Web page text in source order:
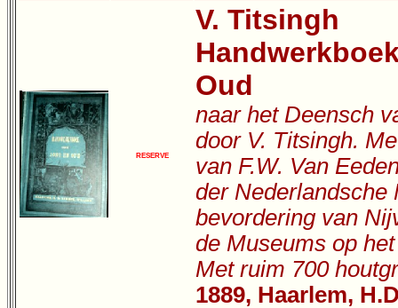
RESERVE
V. Titsingh
Oud
naar het Deensch
door V. Titsingh.
van F.W. Van
der Nederlandsche
bevordering van
de Museums op
Met ruim 700
1889, Haarlem,